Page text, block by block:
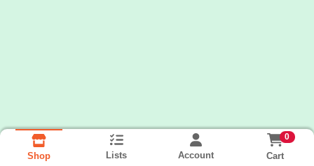
Shop Lists Account
0
Cart